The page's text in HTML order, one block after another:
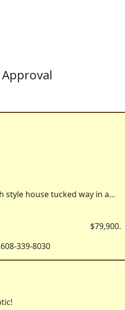
house tucked way in a...
$79,900.
608-339-8030